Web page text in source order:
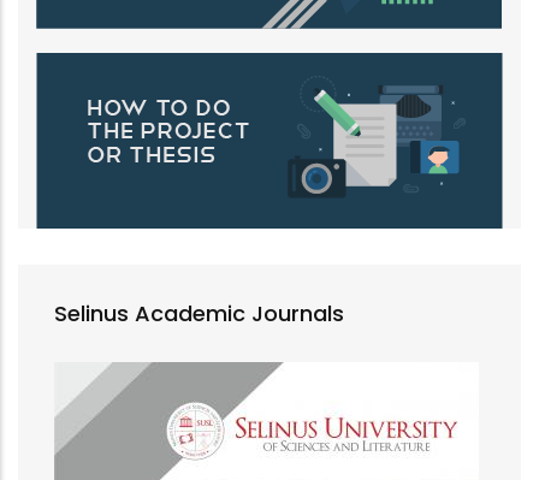
Selinus Academic Journals